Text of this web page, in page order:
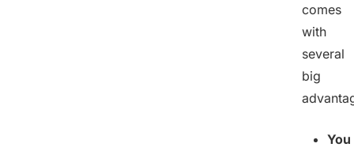
comes
with
several
big
You